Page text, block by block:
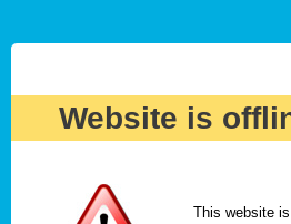
Website is
This website